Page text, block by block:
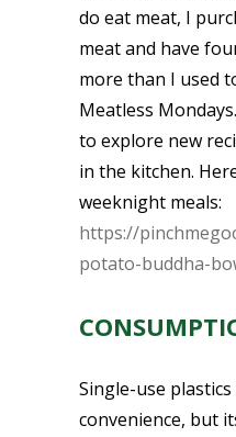
do eat meat, I
meat and have
more than I used
Meatless
to explore new
in the kitchen.
weeknight meals:
https://
potato-buddha-
Single-use
convenience, but